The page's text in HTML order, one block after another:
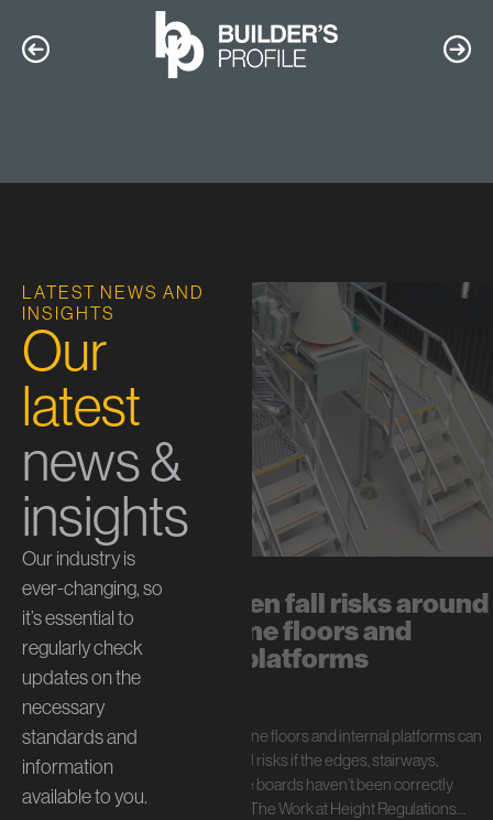
LATEST NEWS AND
INSIGHTS
Our
latest
news &
insights
Our industry is
ever-changing, so
it’s essential to
regularly check
updates on the
necessary
standards and
information
available to you.
The hidden fall risks around
mezzanine floors and
internal platforms
In short: Mezzanine floors and internal platforms can
create serious fall risks if the edges, stairways,
handrails, and toe boards haven’t been correctly
specified. Under The Work at Height Regulations…